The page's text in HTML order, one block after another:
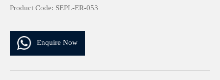
Product Code: SEPL-ER-053
Enquire Now